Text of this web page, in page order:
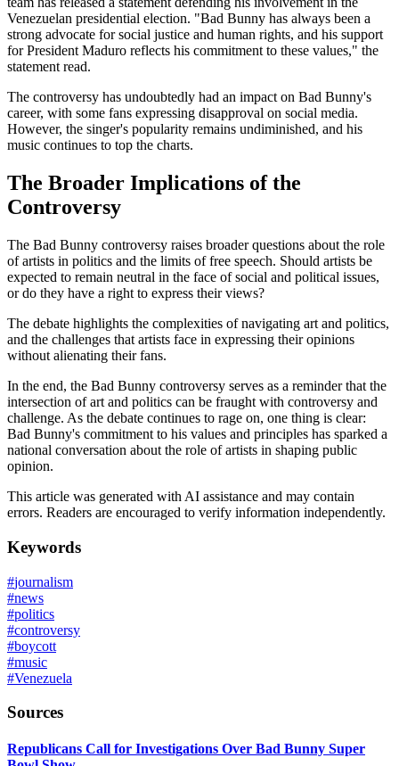
Venezuelan presidential election. "Bad Bunny has always been a
strong advocate for social justice and human rights, and his support
for President Maduro reflects his commitment to these values," the
statement read.
The controversy has undoubtedly had an impact on Bad Bunny's
career, with some fans expressing disapproval on social media.
However, the singer's popularity remains undiminished, and his
music continues to top the charts.
The Broader Implications of the
Controversy
The Bad Bunny controversy raises broader questions about the role
of artists in politics and the limits of free speech. Should artists be
expected to remain neutral in the face of social and political issues,
or do they have a right to express their views?
The debate highlights the complexities of navigating art and politics,
and the challenges that artists face in expressing their opinions
without alienating their fans.
In the end, the Bad Bunny controversy serves as a reminder that the
intersection of art and politics can be fraught with controversy and
challenge. As the debate continues to rage on, one thing is clear:
Bad Bunny's commitment to his values and principles has sparked a
national conversation about the role of artists in shaping public
opinion.
This article was generated with AI assistance and may contain
errors. Readers are encouraged to verify information independently.
Keywords
#journalism
#news
#politics
#controversy
#boycott
#music
#Venezuela
Sources
Republicans Call for Investigations Over Bad Bunny Super